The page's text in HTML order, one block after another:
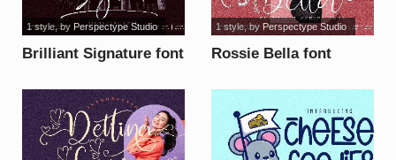
Brilliant Signature font
1 style, by Perspectype Studio
Rossie Bella font
1 style, byPerspectype Studio